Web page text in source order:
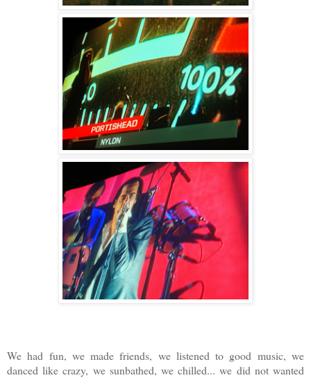
We had fun, we made friends, we listened to good music, we
danced like crazy, we sunbathed, we chilled... we did not wanted